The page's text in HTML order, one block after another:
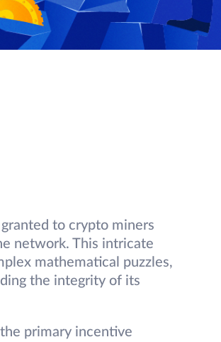
to crypto miners
network. This intricate
mathematical puzzles,
the integrity of its
primary incentive